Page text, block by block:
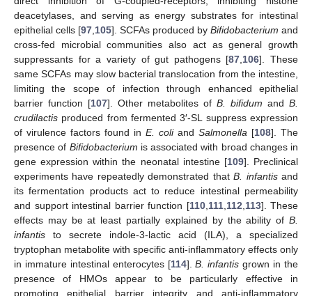
deacetylases, and serving as energy substrates for intestinal
epithelial cells [97 105]. SCFAs produced by Bifidobacterium and
cross-fed microbial communities also act as general growth
suppressants for a variety of gut pathogens [87 106]. These
same SCFAs may slow bacterial translocation from the intestine,
limiting the scope of infection through enhanced epithelial
barrier function [107]. Other metabolites of B. bifidum and B.
crudilactis produced from fermented 3′-SL suppress expression
of virulence factors found in E. coliand Salmonella [108]. The
presence of Bifidobacterium is associated with broad changes in
gene expression within the neonatal intestine [109]. Preclinical
experiments have repeatedly demonstrated thatB. infantisand
its fermentation products act to reduce intestinal permeability
and support intestinal barrier function [110, 111, 112 113]. These
effects may be at least partially explained by the ability of B.
infantis to secrete indole-3-lactic acid (ILA), a specialized
tryptophan metabolite with specific anti-inflammatory effects only
in immature intestinal enterocytes [114].B. infantis grown in the
presence of HMOs appear to be particularly effective in
promoting epithelial barrier integrity and anti-inflammatory